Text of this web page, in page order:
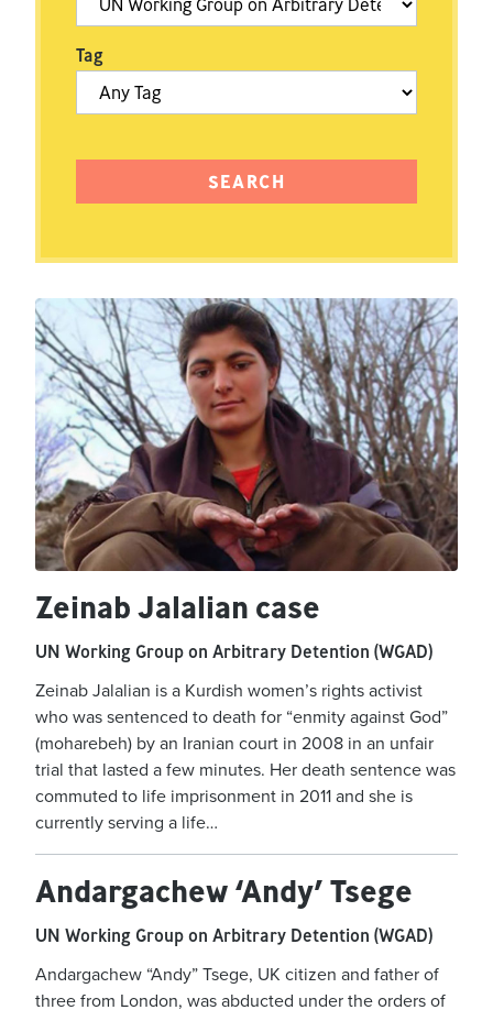
Tag
Zeinab Jalalian case
UN Working Group on Arbitrary Detention (WGAD)
Zeinab Jalalian is a Kurdish women’s rights activist
who was sentenced to death for “enmity against God”
(moharebeh) by an Iranian court in 2008 in an unfair
trial that lasted a few minutes. Her death sentence was
commuted to life imprisonment in 2011 and she is
currently serving a life…
Andargachew ‘Andy’ Tsege
UN Working Group on Arbitrary Detention (WGAD)
Andargachew “Andy” Tsege, UK citizen and father of
three from London, was abducted under the orders of